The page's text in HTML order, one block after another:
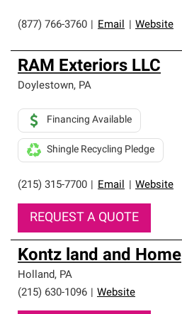
(877) 766-3760 Email Website
RAM Exteriors LLC
Doylestown, PA
(215) 315-7700 Email Website
Financing Available
Shingle Recycling Pledge
REQUEST A QUOTE
Kontz land and Home
Holland, PA
(215) 630-1096
Website